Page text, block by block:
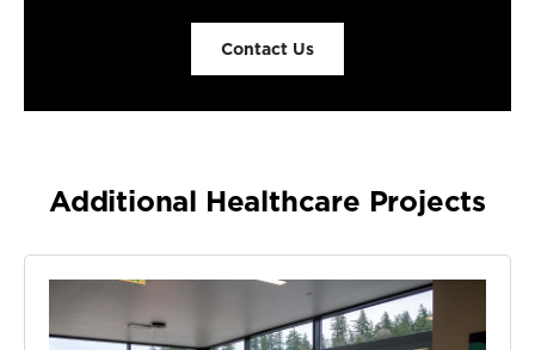
Contact Us
Additional Healthcare Projects